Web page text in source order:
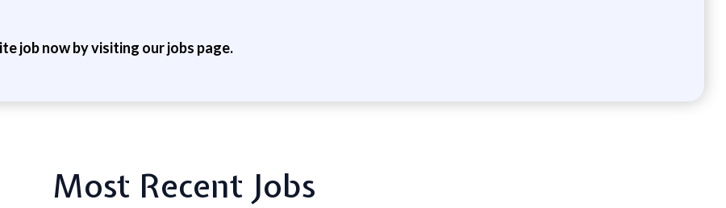
job now by visiting our jobs page.
Most Recent Jobs